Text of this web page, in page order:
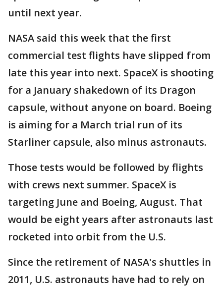
until next year.
NASA said this week that the first
commercial test flights have slipped from
late this year into next. SpaceX is shooting
for a January shakedown of its Dragon
capsule, without anyone on board. Boeing
is aiming for a March trial run of its
Starliner capsule, also minus astronauts.
Those tests would be followed by flights
with crews next summer. SpaceX is
targeting June and Boeing, August. That
would be eight years after astronauts last
rocketed into orbit from the U.S.
Since the retirement of NASA's shuttles in
2011, U.S. astronauts have had to rely on